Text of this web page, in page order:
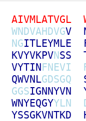
AIVMLATVGL
WNDVAHDVGV
NGITLEYMLE
KVYVKPVNSS
VYTINFNEVI
QWVNLGDSGQ
GGSIGNNYVN
WNYEQGYYLN
YSSGKVNTKD